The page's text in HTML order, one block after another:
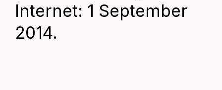
Internet: 1 September
2014.